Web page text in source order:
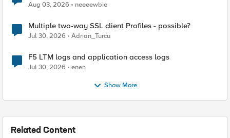
Aug 03, 2026 neeeewbie
Multiple two-way SSL client Profiles - possible?
Jul 30, 2026 Adrian_Turcu
F5 LTM logs and application access logs
Jul 30, 2026 enen
Show More
Related Content